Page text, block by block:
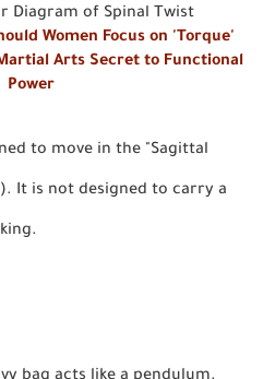
Diagram of Spinal Twist
Women Focus on 'Torque'
Arts Secret to Functional
Power
to move in the "Sagittal
It is not designed to carry a